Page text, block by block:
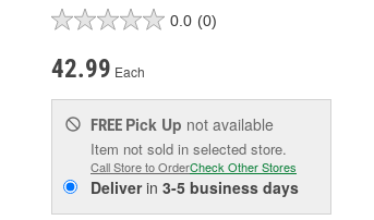
0.0 (0)
42.99 Each
FREE Pick Up not available
Item not sold in selected store.
Call Store to OrderCheck Other Stores
Deliverin 3-5 business days